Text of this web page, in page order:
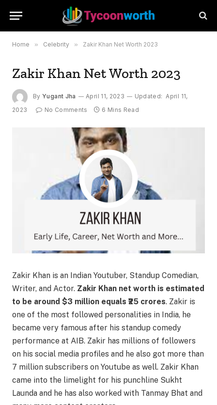
Home » Celebrity » Zakir Khan Net Worth 2023
Zakir Khan Net Worth 2023
By Yugant Jha April 11, 2023 Updated: April 11,
2023
No Comments 6 Mins Read
Zakir Khan is an Indian Youtuber, Standup Comedian,
Writer, and Actor. Zakir Khan net worth is estimated
to be around $3 million equals ₹25 crores. Zakir is
one of the most followed personalities in India, he
became very famous after his standup comedy
performance at AIB. Zakir has millions of followers
on his social media profiles and he also got more than
7 million subscribers on Youtube as well. Zakir Khan
came into the limelight for his punchline Sukht
Launda and he has also worked with Tanmay Bhat and